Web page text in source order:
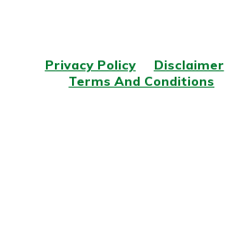
Privacy Policy
Disclaimer
Terms And Conditions